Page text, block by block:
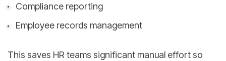
Compliance reporting
Employee records management
This saves HR teams significant manual effort so